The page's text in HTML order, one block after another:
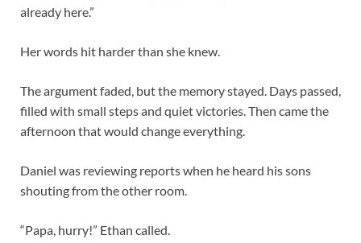
already here.”
Her words hit harder than she knew.
The argument faded, but the memory stayed. Days passed,
filled with small steps and quiet victories. Then came the
afternoon that would change everything.
Daniel was reviewing reports when he heard his sons
shouting from the other room.
“Papa, hurry!” Ethan called.